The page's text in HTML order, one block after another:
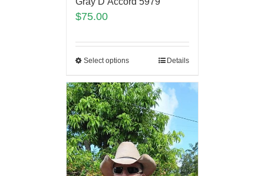
$75.00
Select options Details